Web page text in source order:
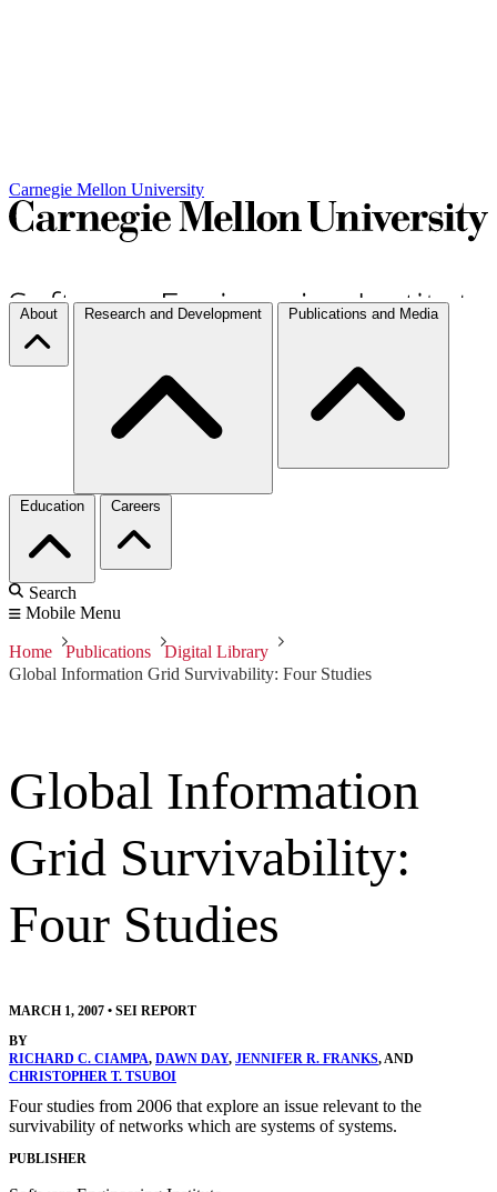
Carnegie Mellon University
About Research and Development Publications and Media
Education Careers
Search
Mobile Menu
Home Publications
Digital Library
Global Information Grid Survivability: Four Studies
Global Information
Grid Survivability:
Four Studies
MARCH 1, 2007 • SEI REPORT
BY
RICHARD C. CIAMPA, DAWN DAY, JENNIFER R. FRANKS, AND
CHRISTOPHER T. TSUBOI
Four studies from 2006 that explore an issue relevant to the
survivability of networks which are systems of systems.
PUBLISHER